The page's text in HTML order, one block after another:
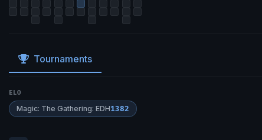
Tournaments
ELO
Magic: The Gathering: EDH1382